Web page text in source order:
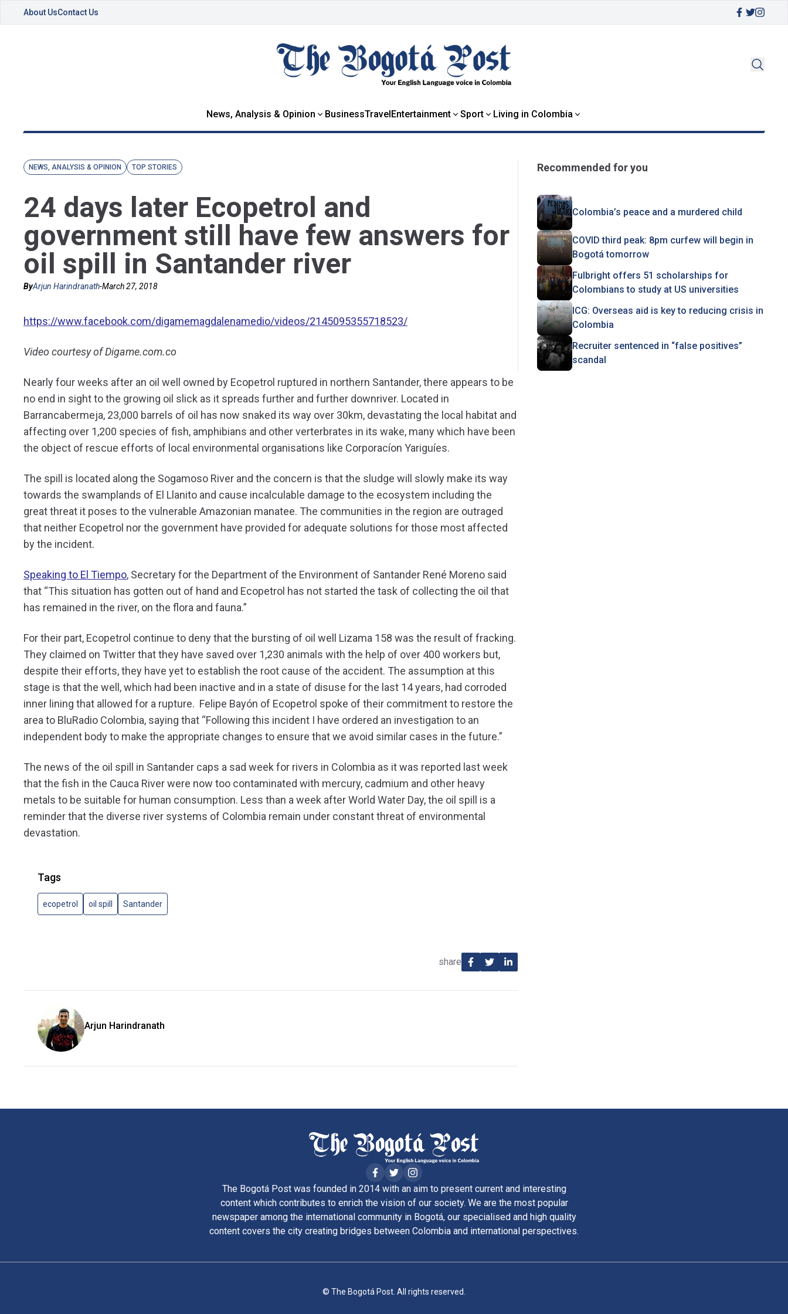
About UsContact Us
News, Analysis & Opinion BusinessTravelEntertainment Sport Living in Colombia
NEWS, ANALYSIS & OPINION TOP STORIES
24 days later Ecopetrol and
government still have few answers for
oil spill in Santander river
ByArjun Harindranath-March 27, 2018
https://www.facebook.com/digamemagdalenamedio/videos/2145095355718523/
Video courtesy of Digame.com.co
Nearly four weeks after an oil well owned by Ecopetrol ruptured in northern Santander, there appears to be
no end in sight to the growing oil slick as it spreads further and further downriver. Located in
Barrancabermeja, 23,000 barrels of oil has now snaked its way over 30km, devastating the local habitat and
affecting over 1,200 species of fish, amphibians and other verterbrates in its wake, many which have been
the object of rescue efforts of local environmental organisations like Corporacíon Yariguíes.
The spill is located along the Sogamoso River and the concern is that the sludge will slowly make its way
towards the swamplands of El Llanito and cause incalculable damage to the ecosystem including the
great threat it poses to the vulnerable Amazonian manatee. The communities in the region are outraged
that neither Ecopetrol nor the government have provided for adequate solutions for those most affected
by the incident.
Speaking to El Tiempo, Secretary for the Department of the Environment of Santander René Moreno said
that “This situation has gotten out of hand and Ecopetrol has not started the task of collecting the oil that
has remained in the river, on the flora and fauna.”
For their part, Ecopetrol continue to deny that the bursting of oil well Lizama 158 was the result of fracking.
They claimed on Twitter that they have saved over 1,230 animals with the help of over 400 workers but,
despite their efforts, they have yet to establish the root cause of the accident. The assumption at this
stage is that the well, which had been inactive and in a state of disuse for the last 14 years, had corroded
inner lining that allowed for a rupture. Felipe Bayón of Ecopetrol spoke of their commitment to restore the
area to BluRadio Colombia, saying that “Following this incident I have ordered an investigation to an
independent body to make the appropriate changes to ensure that we avoid similar cases in the future.”
The news of the oil spill in Santander caps a sad week for rivers in Colombia as it was reported last week
that the fish in the Cauca River were now too contaminated with mercury, cadmium and other heavy
metals to be suitable for human consumption. Less than a week after World Water Day, the oil spill is a
reminder that the diverse river systems of Colombia remain under constant threat of environmental
devastation.
Tags
ecopetrol oil spill Santander
share
Arjun Harindranath
Recommended for you
Colombia’s peace and a murdered child
COVID third peak: 8pm curfew will begin in
Bogotá tomorrow
Fulbright offers 51 scholarships for
Colombians to study at US universities
ICG: Overseas aid is key to reducing crisis in
Colombia
Recruiter sentenced in “false positives”
scandal
The Bogotá Post was founded in 2014 with an aim to present current and interesting
content which contributes to enrich the vision of our society. We are the most popular
newspaper among the international community in Bogotá, our specialised and high quality
content covers the city creating bridges between Colombia and international perspectives.
© The Bogotá Post. All rights reserved.